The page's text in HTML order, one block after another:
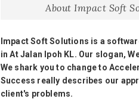
About Impact Soft
Impact Soft Solutions is a
in At Jalan Ipoh KL. Our slogan,
We shark you to change to
Success really describes our
client's problems.